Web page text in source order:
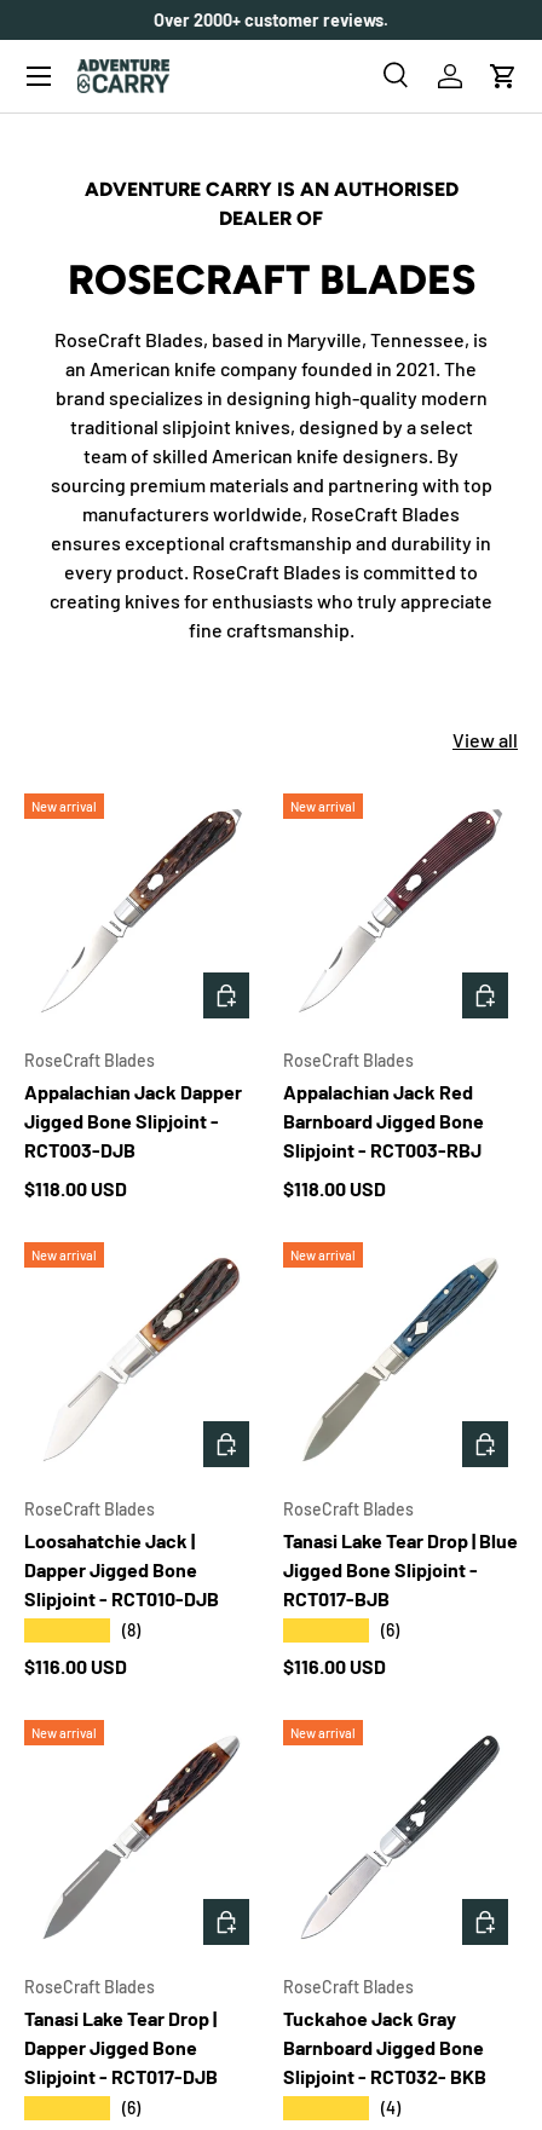
SKIP TO CONTENT
Over 2000+ customer reviews.
Search
SearchLog inCart
Menu
ADVENTURE CARRY IS AN AUTHORISED
DEALER OF
ROSECRAFT BLADES
RoseCraft Blades, based in Maryville, Tennessee, is
an American knife company founded in 2021. The
brand specializes in designing high-quality modern
traditional slipjoint knives, designed by a select
team of skilled American knife designers. By
sourcing premium materials and partnering with top
manufacturers worldwide, RoseCraft Blades
ensures exceptional craftsmanship and durability in
every product. RoseCraft Blades is committed to
creating knives for enthusiasts who truly appreciate
fine craftsmanship.
View all
New arrival
RoseCraft Blades
Appalachian Jack Dapper
Jigged Bone Slipjoint -
RCT003-DJB
Regular price
$118.00 USD
ADD TO CART
New arrival
RoseCraft Blades
Appalachian Jack Red
Barnboard Jigged Bone
Slipjoint - RCT003-RBJ
Regular price
$118.00 USD
ADD
New arrival
RoseCraft Blades
Loosahatchie Jack |
Dapper Jigged Bone
Slipjoint - RCT010-DJB
(8)
Regular price
$116.00 USD
ADD TO CART
New arrival
RoseCraft Blades
Tanasi Lake Tear Drop | Blue
Jigged Bone Slipjoint -
RCT017-BJB
(6)
Regular price
$116.00 USD
ADD
New arrival
RoseCraft Blades
Tanasi Lake Tear Drop |
Dapper Jigged Bone
Slipjoint - RCT017-DJB
(6)
ADD TO CART
New arrival
RoseCraft Blades
Tuckahoe Jack Gray
Barnboard Jigged Bone
Slipjoint - RCT032- BKB
(4)
ADD